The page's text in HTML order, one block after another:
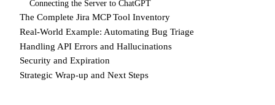
Connecting the Server to ChatGPT
The Complete Jira MCP Tool Inventory
Real-World Example: Automating Bug Triage
Handling API Errors and Hallucinations
Security and Expiration
Strategic Wrap-up and Next Steps